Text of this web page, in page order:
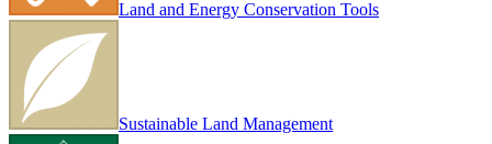
Land and Energy Conservation Tools
Sustainable Land Management